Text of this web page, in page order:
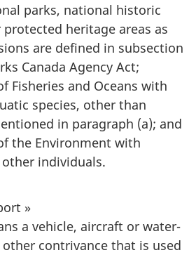
parks, national historic
heritage areas as
are defined in subsection
Canada Agency Act;
Fisheries and Oceans with
species, other than
in paragraph (a); and
the Environment with
individuals.
»
a vehicle, aircraft or water-
contrivance that is used